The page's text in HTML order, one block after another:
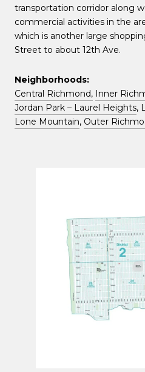
transportation corridor along
commercial activities in the
which is another large
Street to about 12th Ave.
Neighborhoods:
Central Richmond, Inner
Jordan Park – Laurel Heights,
Lone Mountain, Outer